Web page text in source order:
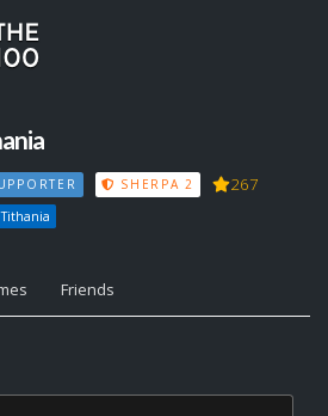
SHERPA 2 267
Tithania
Friends